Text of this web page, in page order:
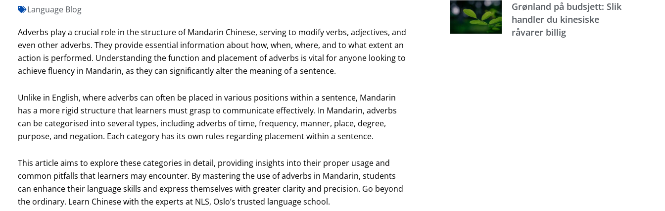
Language Blog
Adverbs play a crucial role in the structure of Mandarin Chinese, serving to modify verbs, adjectives, and
even other adverbs. They provide essential information about how, when, where, and to what extent an
action is performed. Understanding the function and placement of adverbs is vital for anyone looking to
achieve fluency in Mandarin, as they can significantly alter the meaning of a sentence.
Unlike in English, where adverbs can often be placed in various positions within a sentence, Mandarin
has a more rigid structure that learners must grasp to communicate effectively. In Mandarin, adverbs
can be categorised into several types, including adverbs of time, frequency, manner, place, degree,
purpose, and negation. Each category has its own rules regarding placement within a sentence.
This article aims to explore these categories in detail, providing insights into their proper usage and
common pitfalls that learners may encounter. By mastering the use of adverbs in Mandarin, students
can enhance their language skills and express themselves with greater clarity and precision. Go beyond
the ordinary. Learn Chinese with the experts at NLS, Oslo’s trusted language school.
Grønland på budsjett: Slik
handler du kinesiske
råvarer billig